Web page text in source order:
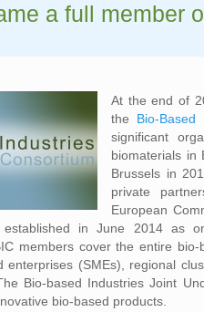
a full member
At the end of
the Bio-
significant
biomaterials in
Brussels in
private
European
, established in June 2014 as
members cover the entire bio-
enterprises (SMEs), regional
Bio-based Industries Joint
bio-based products.